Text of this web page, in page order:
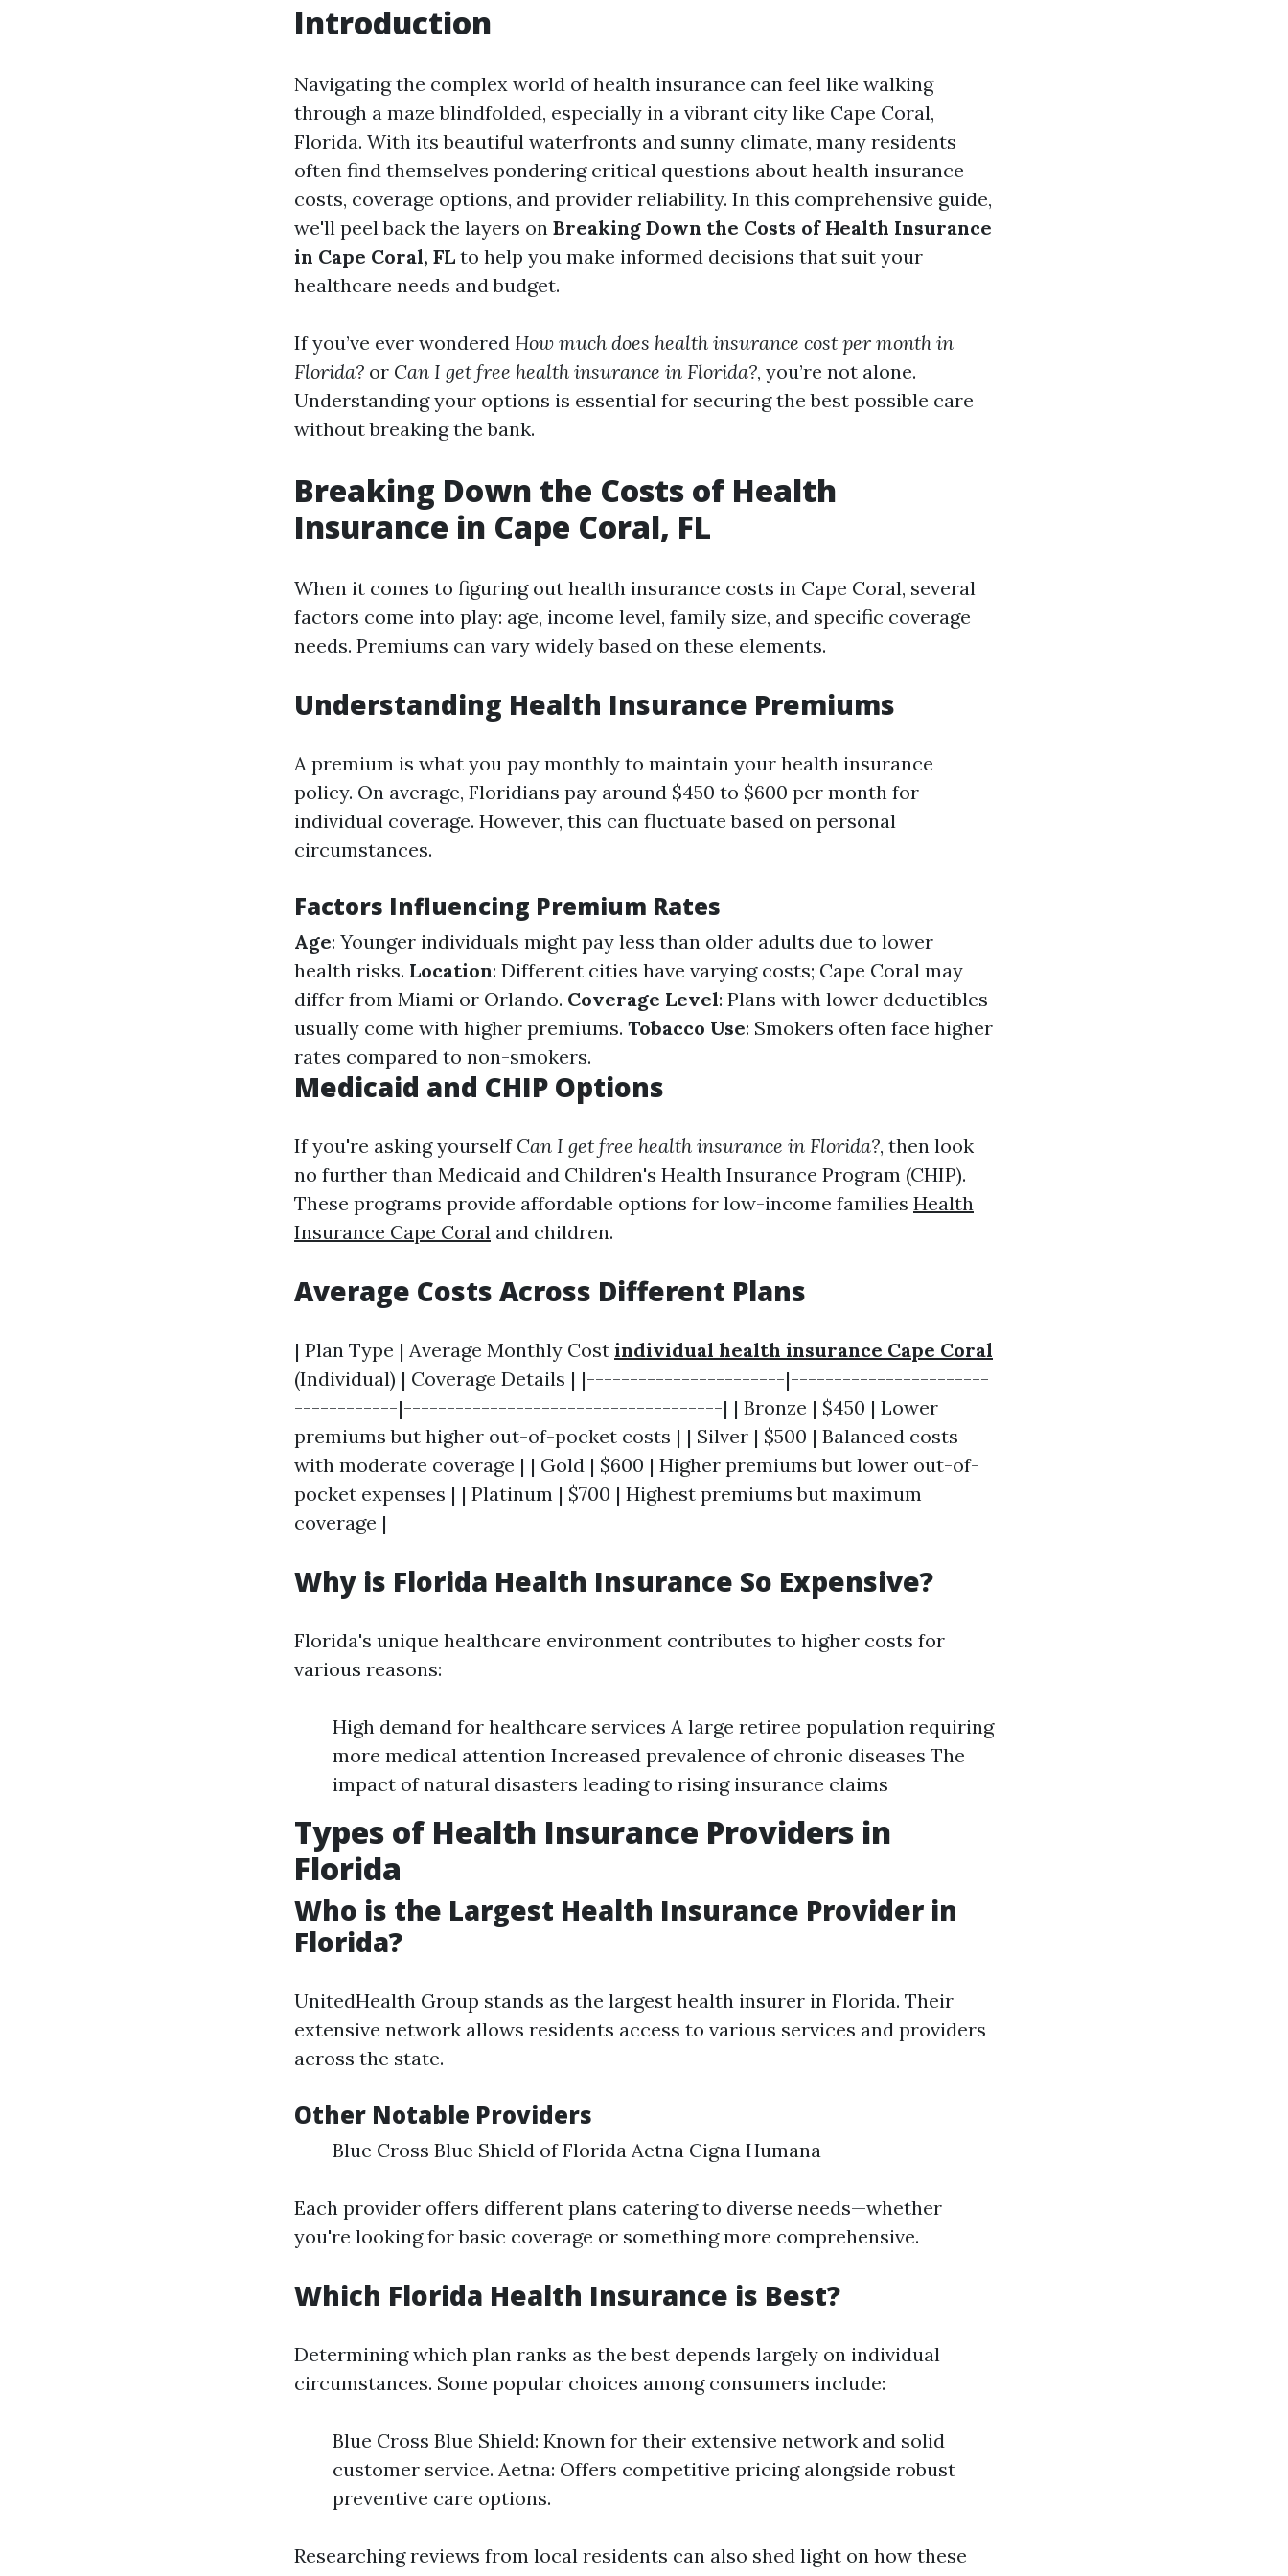
Introduction
Navigating the complex world of health insurance can feel like walking
through a maze blindfolded, especially in a vibrant city like Cape Coral,
Florida. With its beautiful waterfronts and sunny climate, many residents
often find themselves pondering critical questions about health insurance
costs, coverage options, and provider reliability. In this comprehensive guide,
we'll peel back the layers on Breaking Down the Costs of Health Insurance
in Cape Coral, FL to help you make informed decisions that suit your
healthcare needs and budget.
If you’ve ever wondered How much does health insurance cost per month in
Florida? or Can I get free health insurance in Florida?, you’re not alone.
Understanding your options is essential for securing the best possible care
without breaking the bank.
Breaking Down the Costs of Health
Insurance in Cape Coral, FL
When it comes to figuring out health insurance costs in Cape Coral, several
factors come into play: age, income level, family size, and specific coverage
needs. Premiums can vary widely based on these elements.
Understanding Health Insurance Premiums
A premium is what you pay monthly to maintain your health insurance
policy. On average, Floridians pay around $450 to $600 per month for
individual coverage. However, this can fluctuate based on personal
circumstances.
Factors Influencing Premium Rates
Age: Younger individuals might pay less than older adults due to lower
health risks. Location: Different cities have varying costs; Cape Coral may
differ from Miami or Orlando. Coverage Level: Plans with lower deductibles
usually come with higher premiums. Tobacco Use: Smokers often face higher
rates compared to non-smokers.
Medicaid and CHIP Options
If you're asking yourself Can I get free health insurance in Florida?, then look
no further than Medicaid and Children's Health Insurance Program (CHIP).
These programs provide affordable options for low-income families Health
Insurance Cape Coral and children.
Average Costs Across Different Plans
| Plan Type | Average Monthly Cost individual health insurance Cape Coral
(Individual) | Coverage Details | |-----------------------|-----------------------
------------|-------------------------------------| | Bronze | $450 | Lower
premiums but higher out-of-pocket costs | | Silver | $500 | Balanced costs
with moderate coverage | | Gold | $600 | Higher premiums but lower out-of-
pocket expenses | | Platinum | $700 | Highest premiums but maximum
coverage |
Why is Florida Health Insurance So Expensive?
Florida's unique healthcare environment contributes to higher costs for
various reasons:
High demand for healthcare services A large retiree population requiring
more medical attention Increased prevalence of chronic diseases The
impact of natural disasters leading to rising insurance claims
Types of Health Insurance Providers in
Florida
Who is the Largest Health Insurance Provider in
Florida?
UnitedHealth Group stands as the largest health insurer in Florida. Their
extensive network allows residents access to various services and providers
across the state.
Other Notable Providers
Blue Cross Blue Shield of Florida Aetna Cigna Humana
Each provider offers different plans catering to diverse needs—whether
you're looking for basic coverage or something more comprehensive.
Which Florida Health Insurance is Best?
Determining which plan ranks as the best depends largely on individual
circumstances. Some popular choices among consumers include:
Blue Cross Blue Shield: Known for their extensive network and solid
customer service. Aetna: Offers competitive pricing alongside robust
preventive care options.
Researching reviews from local residents can also shed light on how these